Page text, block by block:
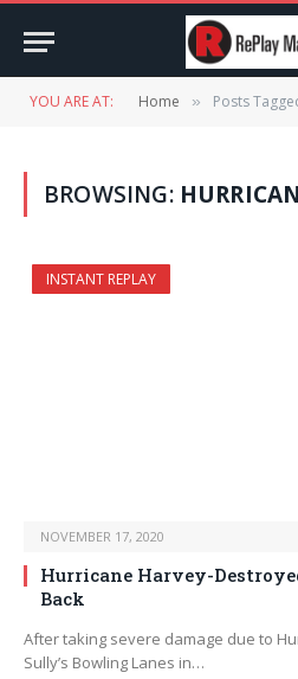
YOU ARE AT: Home » Posts
BROWSING:
INSTANT REPLAY
NOVEMBER 17, 2020
Hurricane Harvey-
Back
After taking severe damage due to
Sully’s Bowling Lanes in…